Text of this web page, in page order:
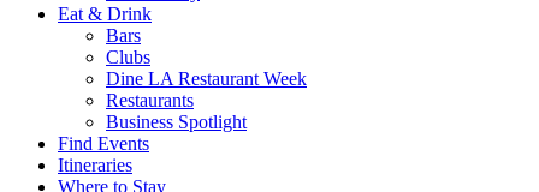
Eat & Drink
Bars
Clubs
Dine LA Restaurant Week
Restaurants
Business Spotlight
Find Events
Itineraries
Where to Stay